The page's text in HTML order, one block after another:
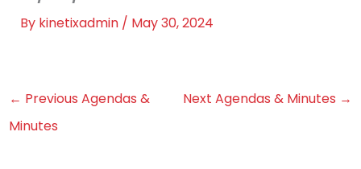
By kinetixadmin / May 30, 2024
← Previous Agendas &
Minutes
Next Agendas & Minutes →